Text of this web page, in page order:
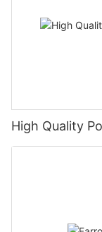
High Quality